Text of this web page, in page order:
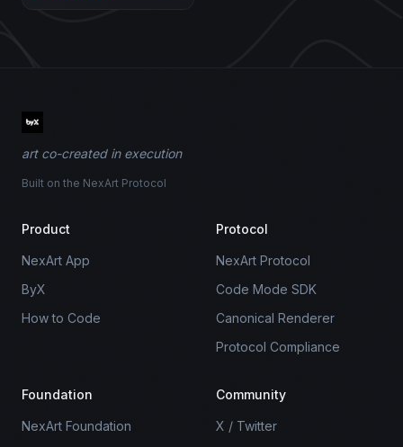
art co-created in execution
Built on the NexArt Protocol
Product
NexArt App
ByX
How to Code
Protocol
NexArt Protocol
Code Mode SDK
Canonical Renderer
Protocol Compliance
Foundation
NexArt Foundation
Community
X / Twitter